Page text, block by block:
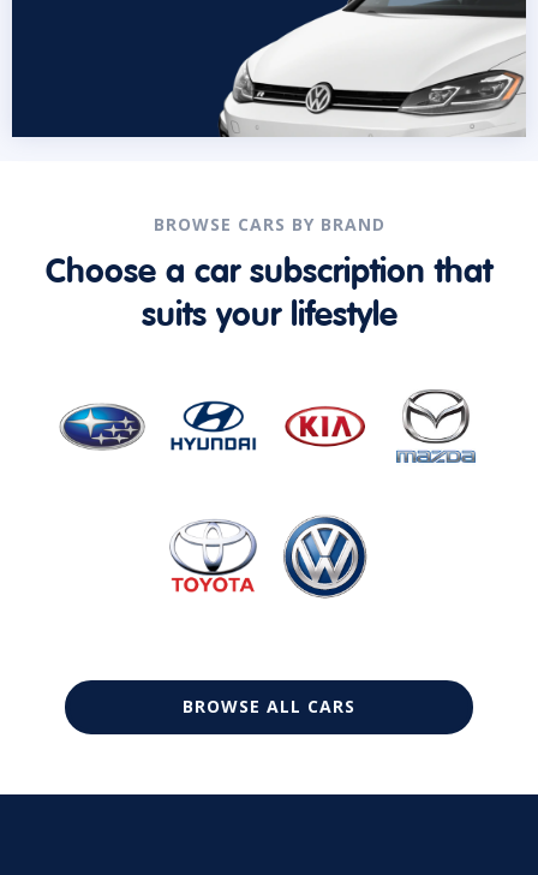
BROWSE CARS BY BRAND
Choose a car subscription that
suits your lifestyle
BROWSE ALL CARS